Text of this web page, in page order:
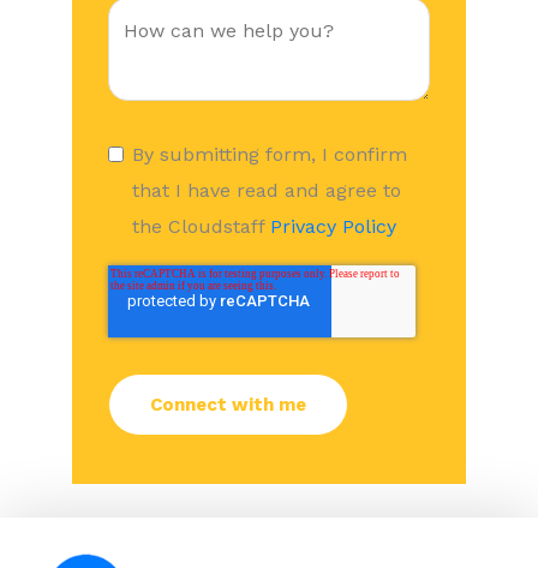
By submitting form, I confirm
that I have read and agree to
the Cloudstaff Privacy Policy